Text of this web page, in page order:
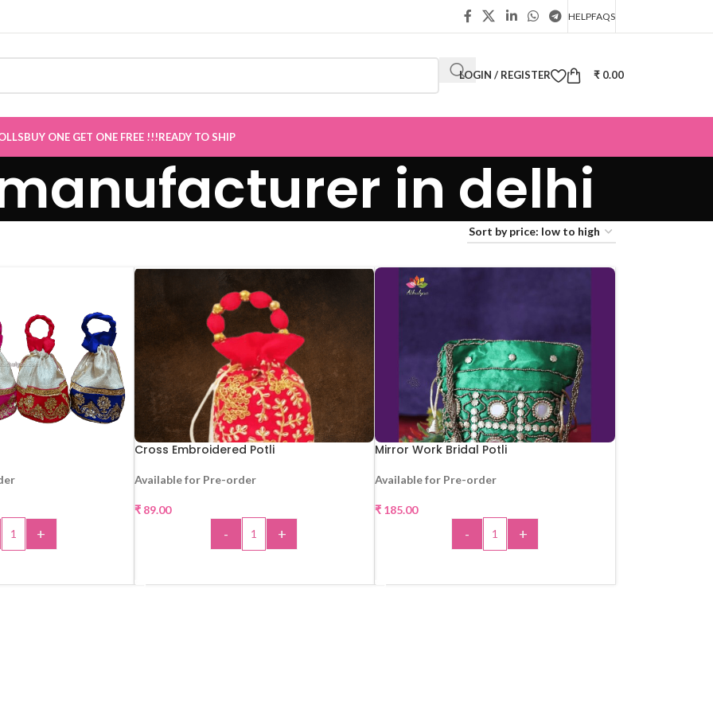
HELPFAQS
LOGIN / REGISTER ₹ 0.00
BUY ONE GET ONE FREE !!!READY TO SHIP
in delhi
+
Cross Embroidered Potli
Available for Pre-order
₹89.00
- +
Mirror Work Bridal Potli
Available for Pre-order
₹ 185.00
- +